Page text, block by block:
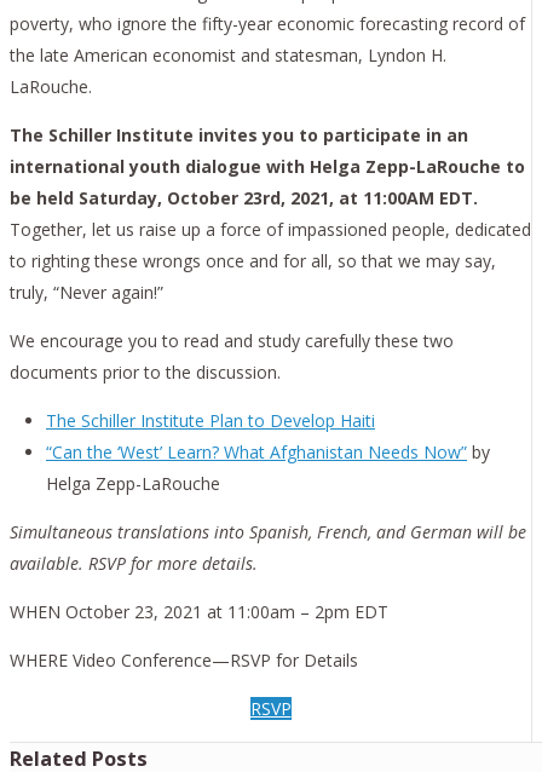
poverty, who ignore the fifty-year economic forecasting record of
the late American economist and statesman, Lyndon H.
LaRouche.
The Schiller Institute invites you to participate in an
international youth dialogue with Helga Zepp-LaRouche to
be held Saturday, October 23rd, 2021, at 11:00AM EDT.
Together, let us raise up a force of impassioned people, dedicated
to righting these wrongs once and for all, so that we may say,
truly, “Never again!”
We encourage you to read and study carefully these two
documents prior to the discussion.
The Schiller Institute Plan to Develop Haiti
“Can the ‘West’ Learn? What Afghanistan Needs Now” by
Helga Zepp-LaRouche
Simultaneous translations into Spanish, French, and German will be
available. RSVP for more details.
WHEN October 23, 2021 at 11:00am – 2pm EDT
WHERE Video Conference—RSVP for Details
RSVP
Related Posts